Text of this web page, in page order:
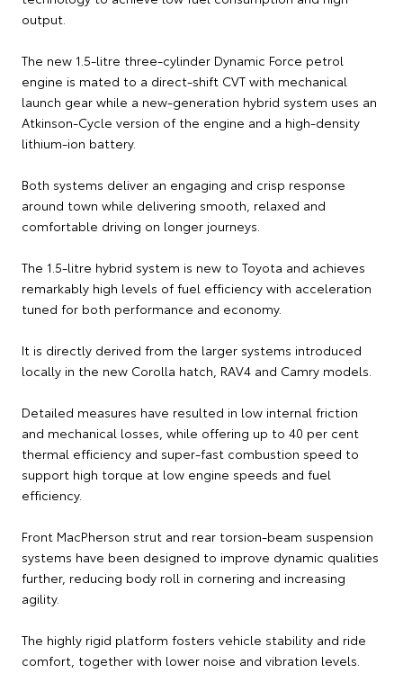
output.
The new 1.5-litre three-cylinder Dynamic Force petrol
engine is mated to a direct-shift CVT with mechanical
launch gear while a new-generation hybrid system uses an
Atkinson-Cycle version of the engine and a high-density
lithium-ion battery.
Both systems deliver an engaging and crisp response
around town while delivering smooth, relaxed and
comfortable driving on longer journeys.
The 1.5-litre hybrid system is new to Toyota and achieves
remarkably high levels of fuel efficiency with acceleration
tuned for both performance and economy.
It is directly derived from the larger systems introduced
locally in the new Corolla hatch, RAV4 and Camry models.
Detailed measures have resulted in low internal friction
and mechanical losses, while offering up to 40 per cent
thermal efficiency and super-fast combustion speed to
support high torque at low engine speeds and fuel
efficiency.
Front MacPherson strut and rear torsion-beam suspension
systems have been designed to improve dynamic qualities
further, reducing body roll in cornering and increasing
agility.
The highly rigid platform fosters vehicle stability and ride
comfort, together with lower noise and vibration levels.